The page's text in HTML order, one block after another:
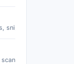
snipe migrations,
scans, holder audits,